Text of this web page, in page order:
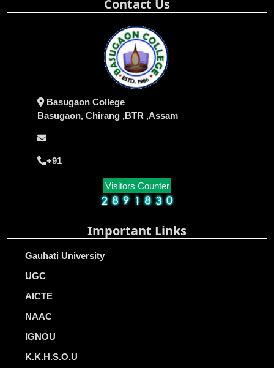
Contact Us
Basugaon College
Basugaon, Chirang ,BTR ,Assam
+91
Visitors Counter
Important Links
Gauhati University
UGC
AICTE
NAAC
IGNOU
K.K.H.S.O.U